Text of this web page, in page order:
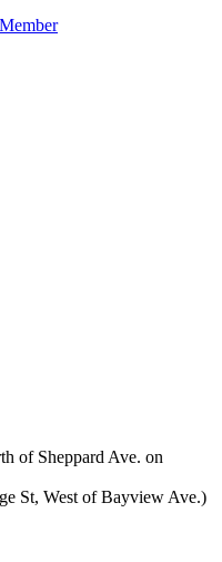
of Sheppard Ave. on
St, West of Bayview Ave.)